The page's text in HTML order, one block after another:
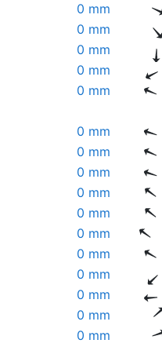
0 mm
0 mm
0 mm
0 mm
0 mm
0 mm
0 mm
0 mm
0 mm
0 mm
0 mm
0 mm
0 mm
0 mm
0 mm
0 mm